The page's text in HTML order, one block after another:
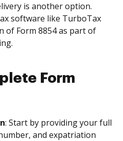
is another option.
software like TurboTax
of Form 8854 as part of
Form
: Start by providing your full
and expatriation